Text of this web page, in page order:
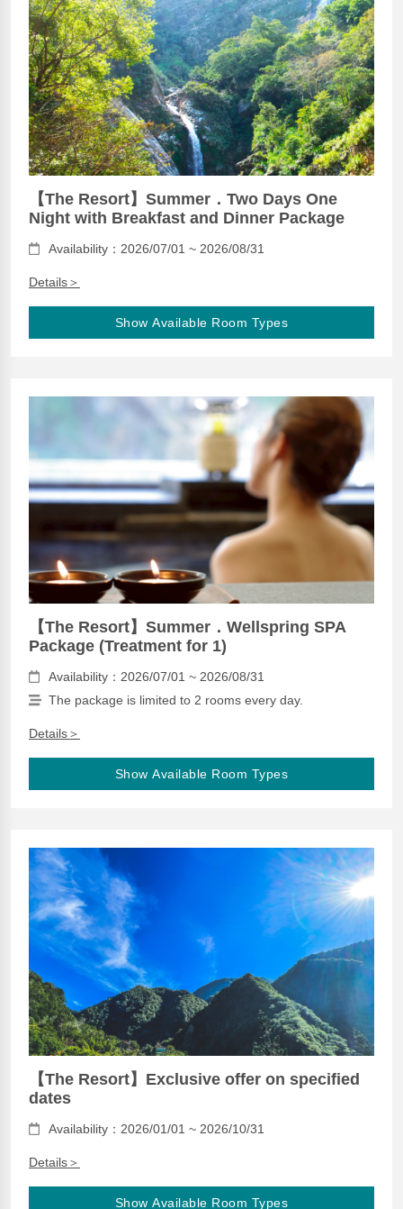
【The Resort】Summer．Two Days One
Night with Breakfast and Dinner Package
Availability：2026/07/01 ~ 2026/08/31
Details＞
Show Available Room Types
【The Resort】Summer．Wellspring SPA
Package (Treatment for 1)
Availability：2026/07/01 ~ 2026/08/31
The package is limited to 2 rooms every day.
Details＞
Show Available Room Types
【The Resort】Exclusive offer on specified
dates
Availability：2026/01/01 ~ 2026/10/31
Details＞
Show Available Room Types